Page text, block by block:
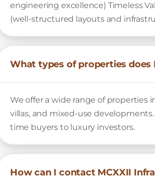
engineering excellence) Timeless
(well-structured layouts and
What types of properties does
We offer a wide range of properties
villas, and mixed-use
time buyers to luxury investors.
How can I contact MCXXII